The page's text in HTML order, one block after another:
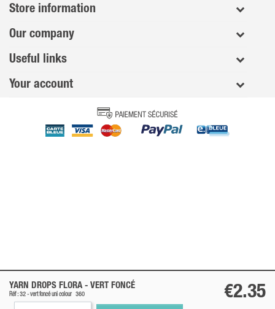
YARN DROPS FLORA - VERT FONCÉ
Réf : 32 - vert foncéuni colour 360 €2.35
Store information
Our company
Useful links
Your account